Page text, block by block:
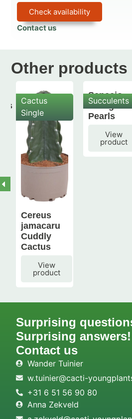
Check availability
Contact us
Other products
Cactus
Single
Cereus
jamacaru
Cuddly
Cactus
View
product
Succulents
Senecio
String of
Pearls
View
product
Surprising
Surprising answers!
Contact us
Wander Tuinier
w.tuinier@cacti-
+31 6 51 56 90 80
Anna Zekveld